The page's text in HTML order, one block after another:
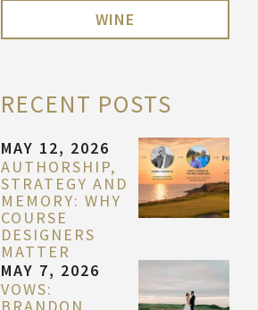
WINE
RECENT POSTS
MAY 12, 2026
AUTHORSHIP,
STRATEGY AND
MEMORY: WHY
COURSE
DESIGNERS
MATTER
MAY 7, 2026
VOWS:
BRANDON